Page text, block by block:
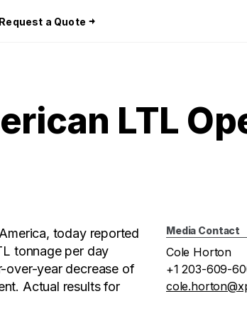
Request a Quote
LTL
today reported
tonnage per day
over-year decrease of
Actual results for
Media Contact
Cole Horton
+1 203-609-